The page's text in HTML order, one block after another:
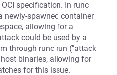
specification. In runc
newly-spawned container
allowing for a
could be used by a
through runc run ("attack
binaries, allowing for
for this issue.